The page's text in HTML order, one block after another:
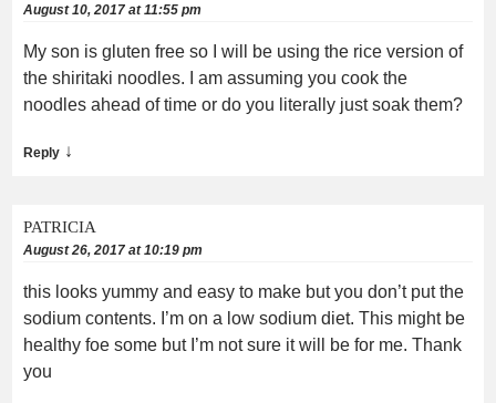
August 10, 2017 at 11:55 pm
My son is gluten free so I will be using the rice version of
the shiritaki noodles. I am assuming you cook the
noodles ahead of time or do you literally just soak them?
Reply ↓
PATRICIA
August 26, 2017 at 10:19 pm
this looks yummy and easy to make but you don’t put the
sodium contents. I’m on a low sodium diet. This might be
healthy foe some but I’m not sure it will be for me. Thank
you